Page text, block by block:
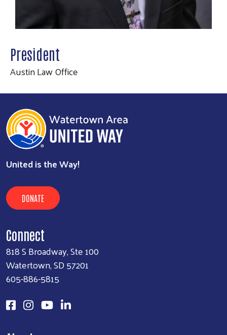
Search
President
Austin Law Office
United is the Way!
DONATE
Connect
818 S Broadway, Ste 100
Watertown, SD 57201
605-886-5815